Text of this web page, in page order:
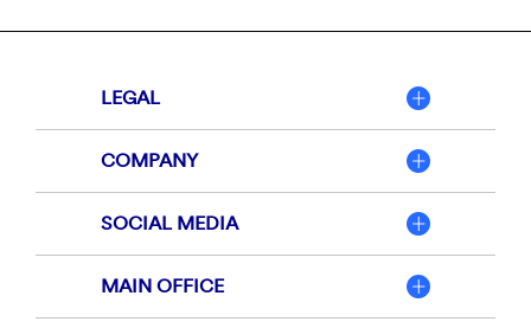
LEGAL
COMPANY
SOCIAL MEDIA
MAIN OFFICE
Member